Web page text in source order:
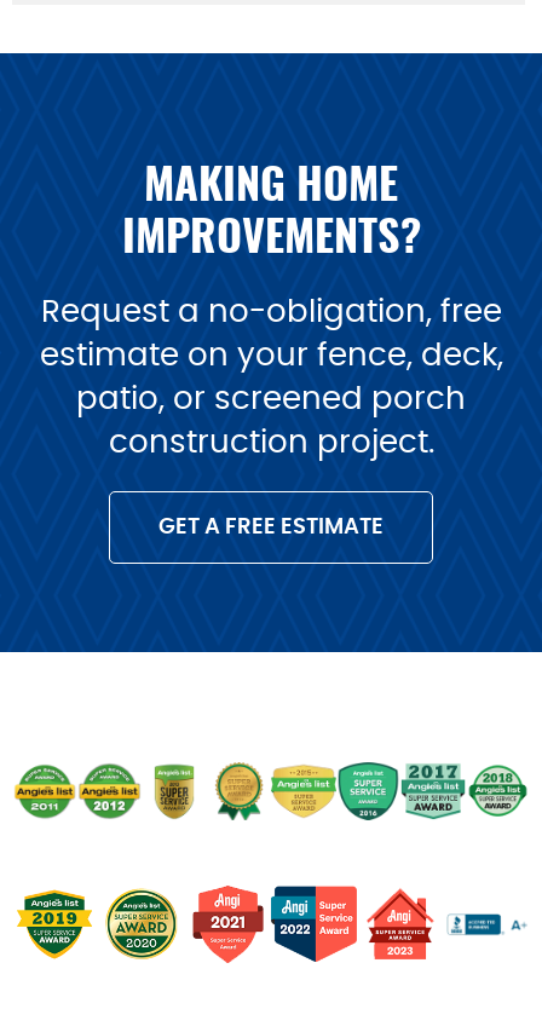
MAKING HOME
IMPROVEMENTS?
Request a no-obligation, free
estimate on your fence, deck,
patio, or screened porch
construction project.
GET A FREE ESTIMATE